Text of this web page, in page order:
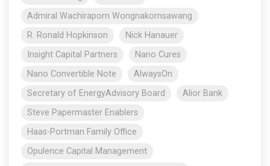
Admiral Wachiraporn Wongnakornsawang
R. Ronald Hopkinson
Nick Hanauer
Insight Capital Partners
Nano Cures
Nano Convertible Note
AlwaysOn
Secretary of EnergyAdvisory Board
Alior Bank
Steve Papermaster Enablers
Haas-Portman Family Office
Opulence Capital Management